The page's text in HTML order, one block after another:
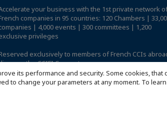
its performance and security. Some cookies,
to change your parameters at any moment. To
your business with the 1st private network
companies in 95 countries: 120 Chambers |
| 4,000 events | 300 committees | 1,200
privileges
exclusively to members of French CCIs
the CCIFI Connect app.